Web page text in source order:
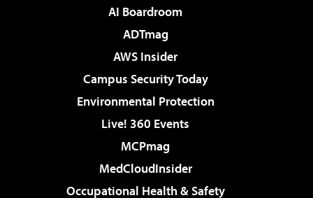
AI Boardroom
ADTmag
AWS Insider
Campus Security Today
Environmental Protection
Live! 360 Events
MCPmag
MedCloudInsider
Occupational Health & Safety